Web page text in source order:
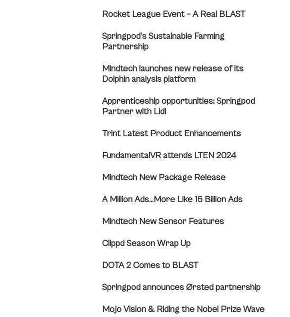
Rocket League Event – A Real BLAST
Springpod’s Sustainable Farming
Partnership
Mindtech launches new release of its
Dolphin analysis platform
Apprenticeship opportunities: Springpod
Partner with Lidl
Trint Latest Product Enhancements
FundamentalVR attends LTEN 2024
Mindtech New Package Release
A Million Ads…More Like 15 Billion Ads
Mindtech New Sensor Features
Clippd Season Wrap Up
DOTA 2 Comes to BLAST
Springpod announces Ørsted partnership
Mojo Vision & Riding the Nobel Prize Wave